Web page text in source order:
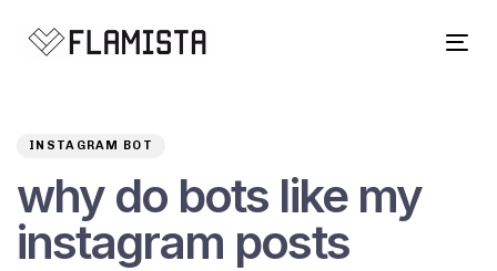
INSTAGRAM BOT
why do bots like my
instagram posts